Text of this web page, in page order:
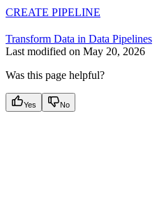
CREATE PIPELINE
Transform Data in Data Pipelines
Last modified on May 20, 2026
Was this page helpful?
Yes No